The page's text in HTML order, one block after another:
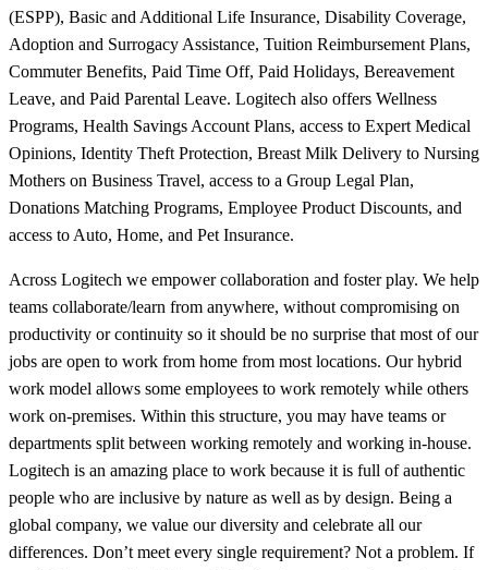
(ESPP), Basic and Additional Life Insurance, Disability Coverage,
Adoption and Surrogacy Assistance, Tuition Reimbursement Plans,
Commuter Benefits, Paid Time Off, Paid Holidays, Bereavement
Leave, and Paid Parental Leave. Logitech also offers Wellness
Programs, Health Savings Account Plans, access to Expert Medical
Opinions, Identity Theft Protection, Breast Milk Delivery to Nursing
Mothers on Business Travel, access to a Group Legal Plan,
Donations Matching Programs, Employee Product Discounts, and
access to Auto, Home, and Pet Insurance.
Across Logitech we empower collaboration and foster play. We help
teams collaborate/learn from anywhere, without compromising on
productivity or continuity so it should be no surprise that most of our
jobs are open to work from home from most locations. Our hybrid
work model allows some employees to work remotely while others
work on-premises. Within this structure, you may have teams or
departments split between working remotely and working in-house.
Logitech is an amazing place to work because it is full of authentic
people who are inclusive by nature as well as by design. Being a
global company, we value our diversity and celebrate all our
differences. Don’t meet every single requirement? Not a problem. If